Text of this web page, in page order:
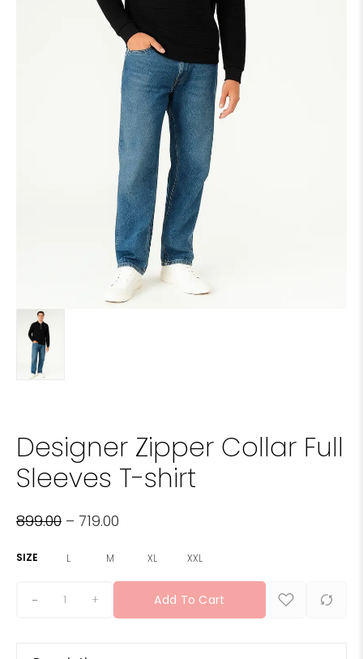
Designer Zipper Collar Full
Sleeves T-shirt
899.00 – 719.00
SIZE L M XL XXL
+ Add To Cart